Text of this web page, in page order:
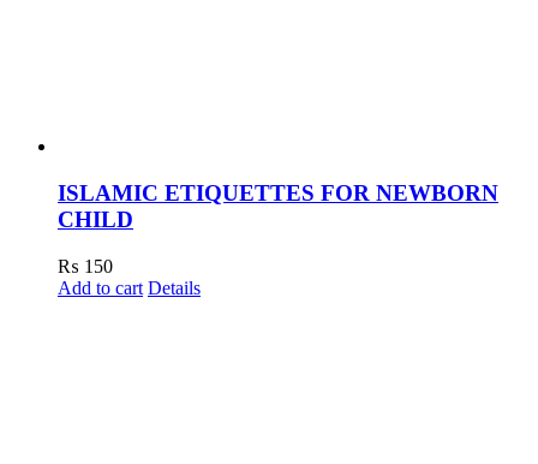
ISLAMIC ETIQUETTES FOR NEWBORN
CHILD
₨ 150
Add to cart Details